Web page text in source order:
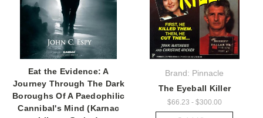
Eat the Evidence: A
Journey Through The Dark
Boroughs Of A Paedophilic
Cannibal's Mind (Karnac
Brand: Pinnacle
The Eyeball Killer
$66.23 - $300.00